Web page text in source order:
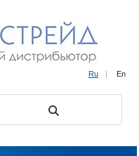
Ru | En